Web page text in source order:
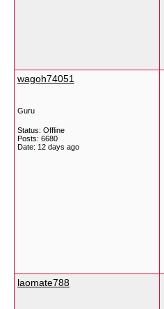
wagoh74051
Guru
Status: Offline
Posts: 6680
Date: 12 days ago
laomate788